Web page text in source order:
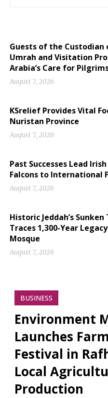
Guests of the Custodian
Umrah and Visitation
Arabia’s Care for
August 7, 2026
KSrelief Provides Vital
Nuristan Province
August 7, 2026
Past Successes Lead
Falcons to International
August 7, 2026
Historic Jeddah’s
Traces 1,300-Year
Mosque
August 7, 2026
BUSINESS
Environment
Launches
Festival in
Local
Production